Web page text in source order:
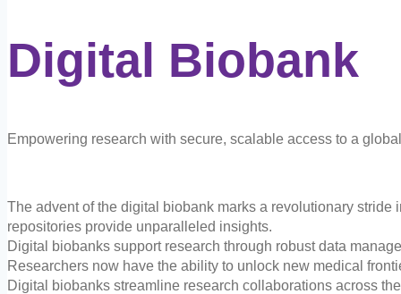
Digital Biobank
Empowering research with secure, scalable access to a
The advent of the digital biobank marks a revolutionary
repositories provide unparalleled insights.
Digital biobanks support research through robust data
Researchers now have the ability to unlock new medical
Digital biobanks streamline research collaborations across